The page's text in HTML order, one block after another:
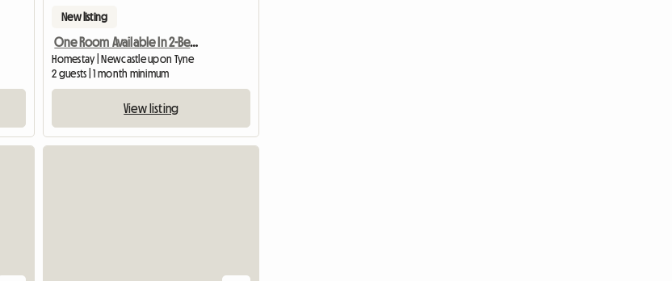
New listing
One Room Available In 2-Bedroom Flat
Homestay | Newcastle upon Tyne
2 guests | 1 month minimum
View listing